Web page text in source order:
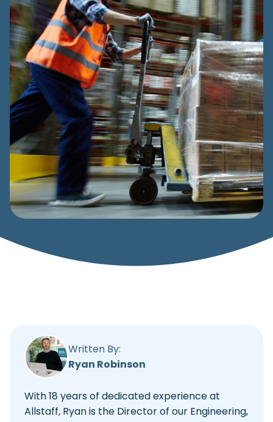
Written By:
Ryan Robinson
With 18 years of dedicated experience at
Allstaff, Ryan is the Director of our Engineering,